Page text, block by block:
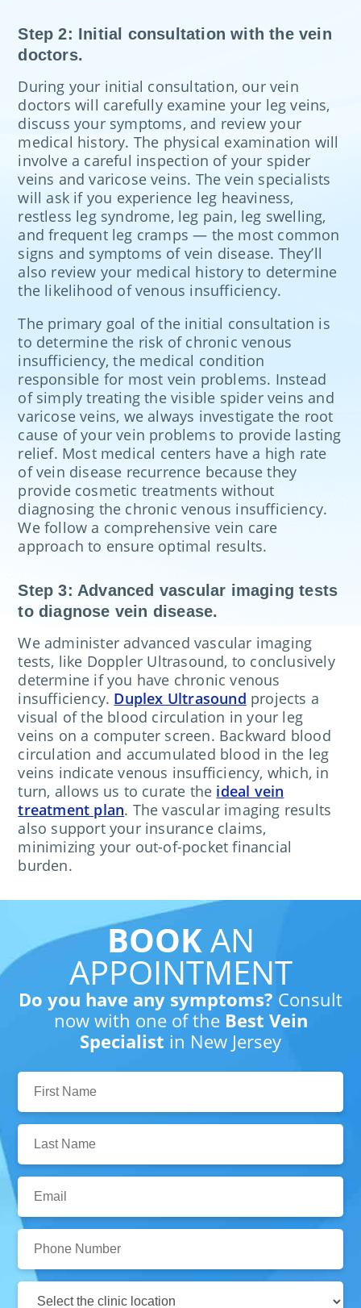
Step 2: Initial consultation with the vein
doctors.
During your initial consultation, our vein
doctors will carefully examine your leg veins,
discuss your symptoms, and review your
medical history. The physical examination will
involve a careful inspection of your spider
veins and varicose veins. The vein specialists
will ask if you experience leg heaviness,
restless leg syndrome, leg pain, leg swelling,
and frequent leg cramps — the most common
signs and symptoms of vein disease. They’ll
also review your medical history to determine
the likelihood of venous insufficiency.
The primary goal of the initial consultation is
to determine the risk of chronic venous
insufficiency, the medical condition
responsible for most vein problems. Instead
of simply treating the visible spider veins and
varicose veins, we always investigate the root
cause of your vein problems to provide lasting
relief. Most medical centers have a high rate
of vein disease recurrence because they
provide cosmetic treatments without
diagnosing the chronic venous insufficiency.
We follow a comprehensive vein care
approach to ensure optimal results.
Step 3: Advanced vascular imaging tests
to diagnose vein disease.
We administer advanced vascular imaging
tests, like Doppler Ultrasound, to conclusively
determine if you have chronic venous
insufficiency. Duplex Ultrasound projects a
visual of the blood circulation in your leg
veins on a computer screen. Backward blood
circulation and accumulated blood in the leg
veins indicate venous insufficiency, which, in
turn, allows us to curate the ideal vein
treatment plan. The vascular imaging results
also support your insurance claims,
minimizing your out-of-pocket financial
burden.
BOOKAN
APPOINTMENT
Do you have any symptoms? Consult
now with one of the Best Vein
Specialist in New Jersey